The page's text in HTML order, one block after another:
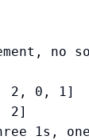
no
2, 0, 1]
2]
1s,